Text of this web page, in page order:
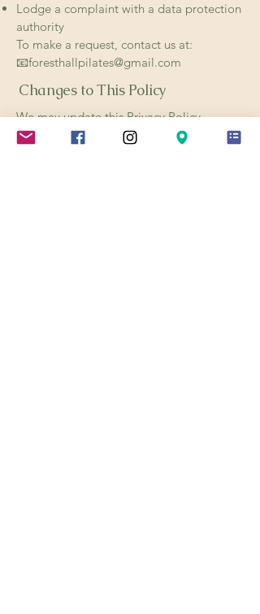
Lodge a complaint with a data protection
authority
To make a request, contact us at:
📧foresthallpilates@gmail.com
Changes to This Policy
We may update this Privacy Policy
occasionally. Changes will be posted on